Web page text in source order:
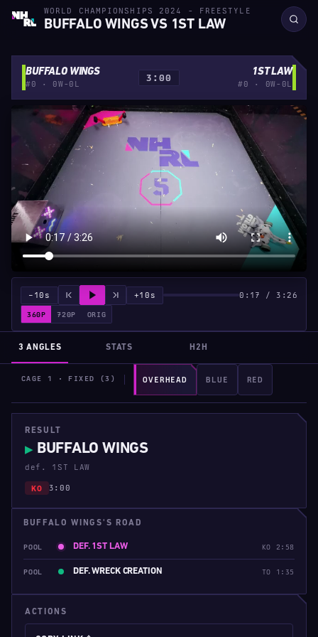
WORLD CHAMPIONSHIPS 2024 - FREESTYLE
BUFFALO WINGS VS 1ST LAW
BUFFALO WINGS
#0 · 0W-0L
3:00 1ST LAW
#0 · 0W-0L
CAGE 1 · FIXED (3) OVERHEAD BLUE RED
−10s +10s 0:17 / 3:26
360P 720P ORIG
3 ANGLES STATS H2H
RESULT
▶ BUFFALO WINGS
def. 1ST LAW
KO 3:00
BUFFALO WINGS'S ROAD
POOL DEF. 1ST LAW KO 2:58
POOL DEF. WRECK CREATION TO 1:35
ACTIONS